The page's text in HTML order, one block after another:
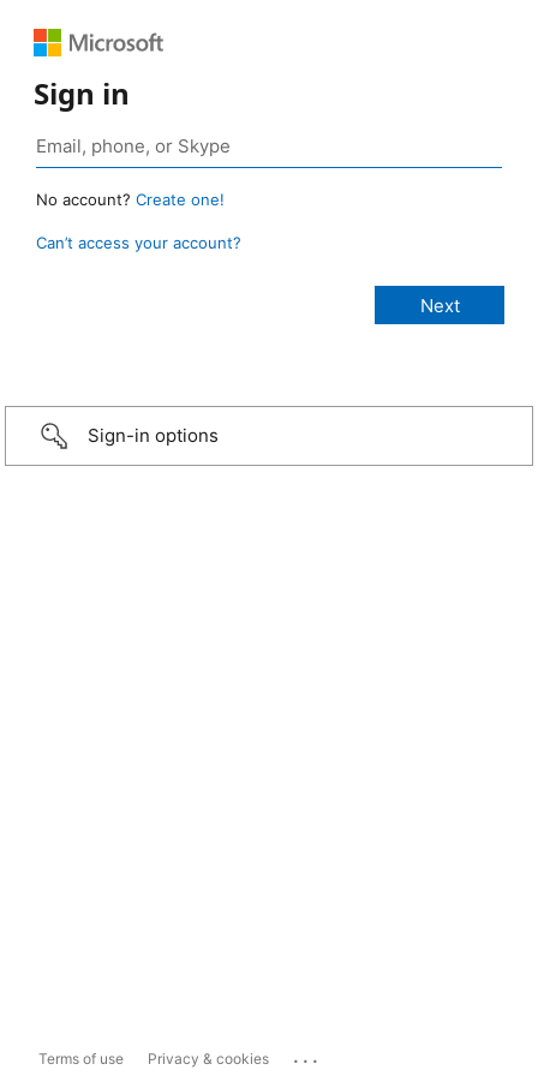
Sign in
No account? Create one!
Can’t access your account?
Sign-in options
Terms of use Privacy & cookies ...